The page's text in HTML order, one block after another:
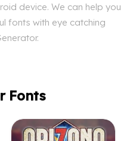
device. We can help you
fonts with eye catching
Fonts